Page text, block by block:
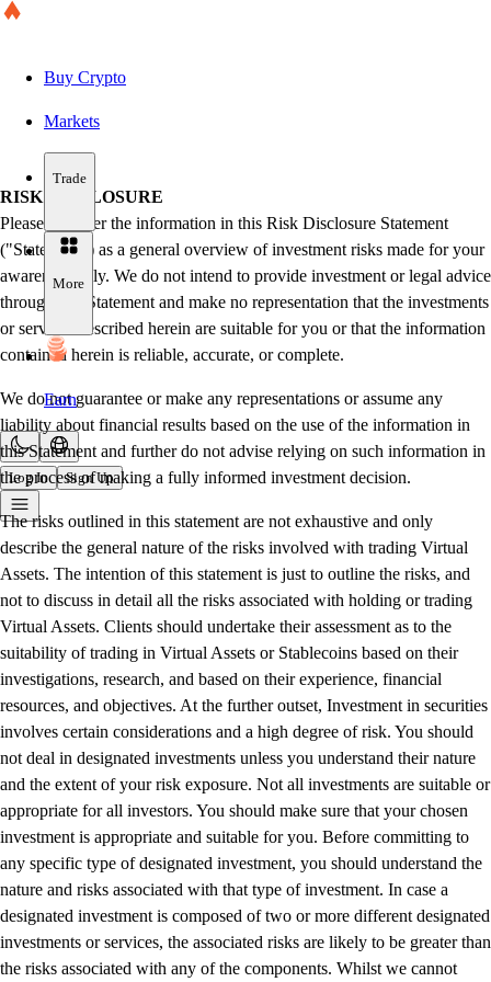
Buy Crypto
Markets
Trade
More
Earn
Log In Sign Up
RISK DISCLOSURE
Please consider the information in this Risk Disclosure Statement
("Statement") as a general overview of investment risks made for your
awareness only. We do not intend to provide investment or legal advice
through this Statement and make no representation that the investments
or services described herein are suitable for you or that the information
contained herein is reliable, accurate, or complete.
We do not guarantee or make any representations or assume any
liability about financial results based on the use of the information in
this Statement and further do not advise relying on such information in
the process of making a fully informed investment decision.
The risks outlined in this statement are not exhaustive and only
describe the general nature of the risks involved with trading Virtual
Assets. The intention of this statement is just to outline the risks, and
not to discuss in detail all the risks associated with holding or trading
Virtual Assets. Clients should undertake their assessment as to the
suitability of trading in Virtual Assets or Stablecoins based on their
investigations, research, and based on their experience, financial
resources, and objectives. At the further outset, Investment in securities
involves certain considerations and a high degree of risk. You should
not deal in designated investments unless you understand their nature
and the extent of your risk exposure. Not all investments are suitable or
appropriate for all investors. You should make sure that your chosen
investment is appropriate and suitable for you. Before committing to
any specific type of designated investment, you should understand the
nature and risks associated with that type of investment. In case a
designated investment is composed of two or more different designated
investments or services, the associated risks are likely to be greater than
the risks associated with any of the components. Whilst we cannot